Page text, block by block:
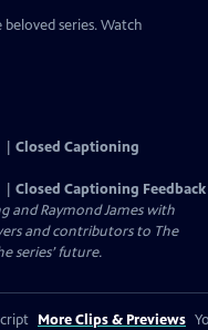
series. Watch
Closed Captioning
Closed Captioning Feedback
and Raymond James with
and contributors to The
series’ future.
More Clips & Previews